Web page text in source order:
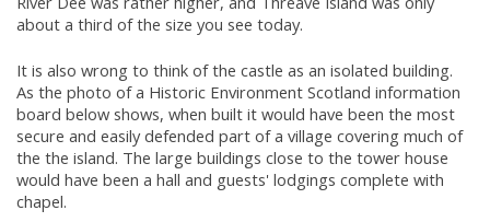
about a third of the size you see today.
It is also wrong to think of the castle as an isolated building.
As the photo of a Historic Environment Scotland information
board below shows, when built it would have been the most
secure and easily defended part of a village covering much of
the the island. The large buildings close to the tower house
would have been a hall and guests' lodgings complete with
chapel.